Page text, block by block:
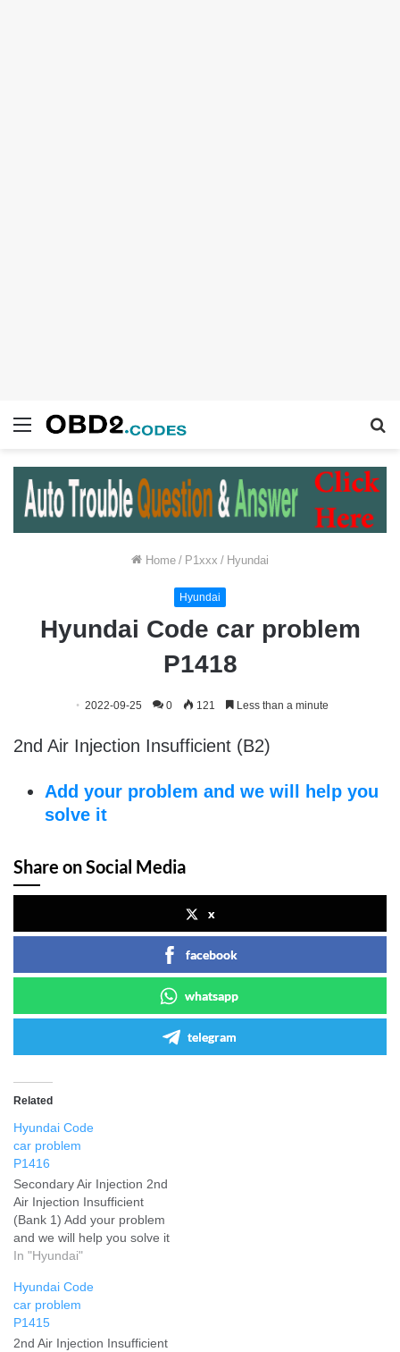
Menu
Home / P1xxx / Hyundai
Hyundai
Hyundai Code car problem
P1418
2022-09-25 0 121 Less than a minute
2nd Air Injection Insufficient (B2)
Add your problem and we will help you
solve it
Share on Social Media
x
facebook
whatsapp
telegram
Related
Hyundai Code
car problem
P1416
Secondary Air Injection 2nd
Air Injection Insufficient
(Bank 1) Add your problem
and we will help you solve it
In "Hyundai"
Hyundai Code
car problem
P1415
2nd Air Injection Insufficient